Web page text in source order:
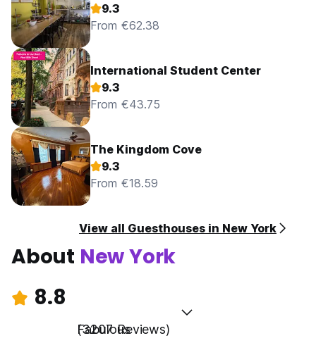
9.3
From €62.38
International Student Center
9.3
From €43.75
The Kingdom Cove
9.3
From €18.59
View all Guesthouses in New York
About New York
8.8
Fabulous
(3207 Reviews)